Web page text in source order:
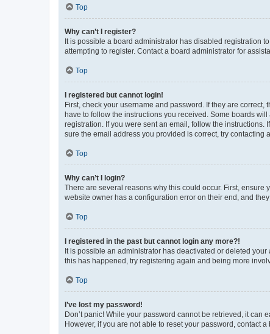
Top
Why can’t I register?
It is possible a board administrator has disabled registration
attempting to register. Contact a board administrator for
Top
I registered but cannot login!
First, check your username and password. If they are
have to follow the instructions you received. Some boards
registration. If you were sent an email, follow the
sure the email address you provided is correct, try contacting
Top
Why can’t I login?
There are several reasons why this could occur. First,
website owner has a configuration error on their end, and
Top
I registered in the past but cannot login any more?!
It is possible an administrator has deactivated or deleted
this has happened, try registering again and being more
Top
I’ve lost my password!
Don’t panic! While your password cannot be retrieved, it can
However, if you are not able to reset your password, contact a